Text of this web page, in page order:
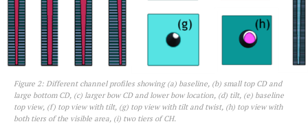
Figure 2: Different channel profiles showing (a) baseline, (b) small top CD and
large bottom CD, (c) larger bow CD and lower bow location, (d) tilt, (e) baseline
top view, (f) top view with tilt, (g) top view with tilt and twist, (h) top view with
both tiers of the visible area, (i) two tiers of CH.